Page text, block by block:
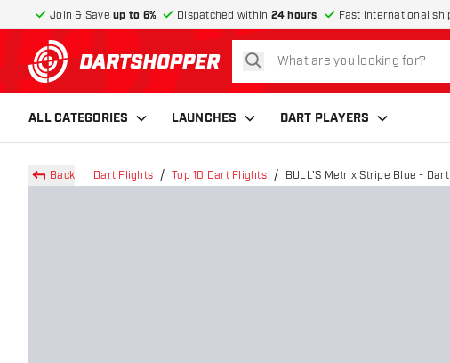
Join & Save up to 6% Dispatched within 24 hours Fast international
return to home page
search
ALL CATEGORIES LAUNCHES DART PLAYERS
Back Dart Flights Top 10 Dart Flights BULL'S Metrix Stripe Blue -